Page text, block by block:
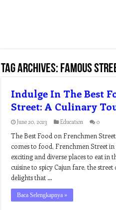
Tag Archives: famous
Indulge In The Best
Street: A Culinary
June 20, 2023 Education 0
The Best Food on Frenchmen
comes to food, Frenchmen Street
exciting and diverse places to eat in
cuisine to spicy Cajun fare, the
delights that …
Baca Selengkapnya »